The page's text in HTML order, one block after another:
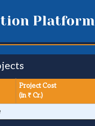
Platform
Project Cost
(in ₹ Cr.)